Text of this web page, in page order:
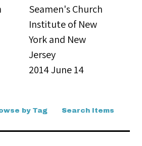
Seamen's Church
Institute of New
York and New
Jersey
2014 June 14
by Tag Search Items